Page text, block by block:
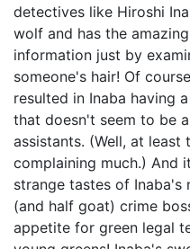
detectives like Hiroshi
wolf and has the
information just by
someone's hair! Of
resulted in Inaba having
that doesn't seem to be
assistants. (Well, at
complaining much.) And
strange tastes of Inaba's
(and half goat) crime
appetite for green legal